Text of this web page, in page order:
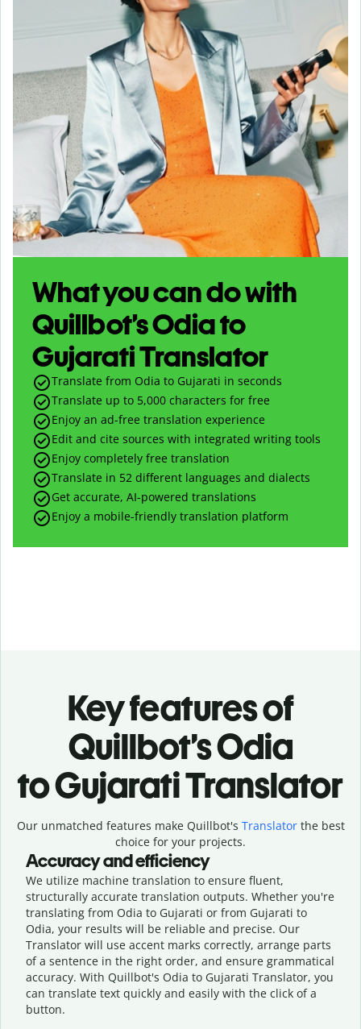
What you can do with
Quillbot’s Odia to
Gujarati Translator
Translate from Odia to Gujarati in seconds
Translate up to 5,000 characters for free
Enjoy an ad-free translation experience
Edit and cite sources with integrated writing tools
Enjoy completely free translation
Translate in 52 different languages and dialects
Get accurate, AI-powered translations
Enjoy a mobile-friendly translation platform
Key features of
Quillbot’s Odia
to Gujarati Translator
Our unmatched features make Quillbot's Translatorthe best
choice for your projects.
Accuracy and efficiency
We utilize machine translation to ensure fluent,
structurally accurate translation outputs. Whether you're
translating from Odia to Gujarati or from Gujarati to
Odia, your results will be reliable and precise. Our
Translator will use accent marks correctly, arrange parts
of a sentence in the right order, and ensure grammatical
accuracy. With Quillbot's Odia to Gujarati Translator, you
can translate text quickly and easily with the click of a
button.